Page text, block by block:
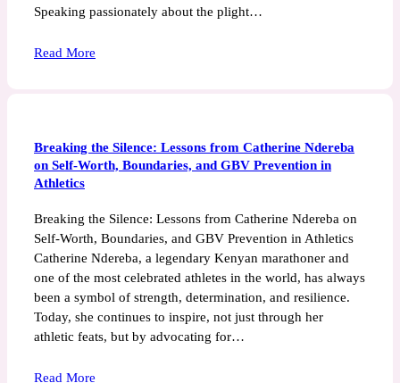
Speaking passionately about the plight…
Read More
Breaking the Silence: Lessons from Catherine Ndereba
on Self-Worth, Boundaries, and GBV Prevention in
Athletics
Breaking the Silence: Lessons from Catherine Ndereba on
Self-Worth, Boundaries, and GBV Prevention in Athletics
Catherine Ndereba, a legendary Kenyan marathoner and
one of the most celebrated athletes in the world, has always
been a symbol of strength, determination, and resilience.
Today, she continues to inspire, not just through her
athletic feats, but by advocating for…
Read More